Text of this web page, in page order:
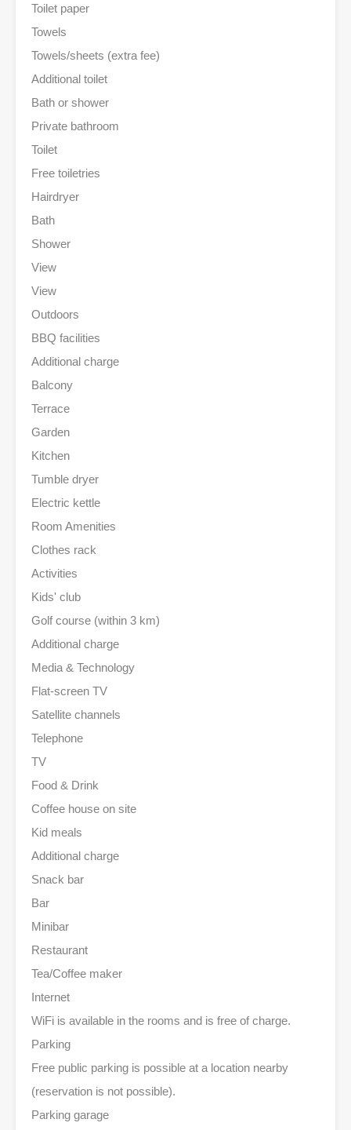
Toilet paper
Towels
Towels/sheets (extra fee)
Additional toilet
Bath or shower
Private bathroom
Toilet
Free toiletries
Hairdryer
Bath
Shower
View
View
Outdoors
BBQ facilities
Additional charge
Balcony
Terrace
Garden
Kitchen
Tumble dryer
Electric kettle
Room Amenities
Clothes rack
Activities
Kids' club
Golf course (within 3 km)
Additional charge
Media & Technology
Flat-screen TV
Satellite channels
Telephone
TV
Food & Drink
Coffee house on site
Kid meals
Additional charge
Snack bar
Bar
Minibar
Restaurant
Tea/Coffee maker
Internet
WiFi is available in the rooms and is free of charge.
Parking
Free public parking is possible at a location nearby
(reservation is not possible).
Parking garage